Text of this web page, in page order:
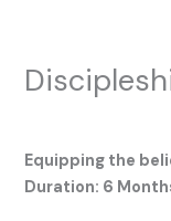
Equipping the
Duration: 6